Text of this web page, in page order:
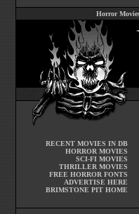
Horror
RECENT MOVIES IN DB
HORROR MOVIES
SCI-FI MOVIES
THRILLER MOVIES
FREE HORROR FONTS
ADVERTISE HERE
BRIMSTONE PIT HOME